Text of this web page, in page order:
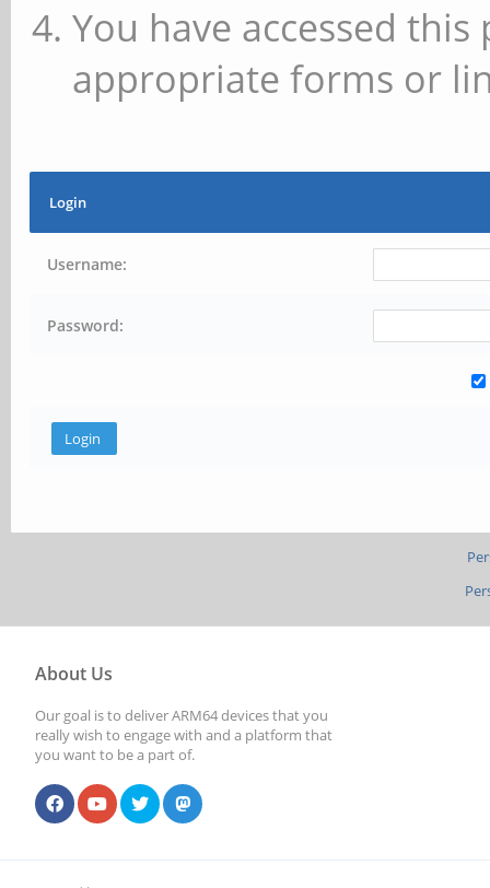
You have accessed
appropriate forms or
Login
Username:
Password:
About Us
Our goal is to deliver ARM64 devices that you
really wish to engage with and a platform that
you want to be a part of.